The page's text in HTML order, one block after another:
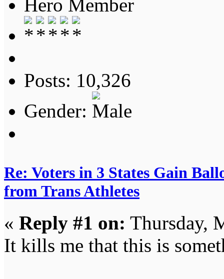
Hero Member
Posts: 10,326
Gender:
Re: Voters in 3 States Gain
from Trans Athletes
« Reply #1 on: Thursday,
It kills me that this is